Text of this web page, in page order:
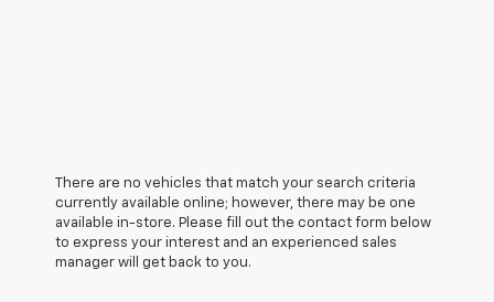
There are no vehicles that match your search criteria
currently available online; however, there may be one
available in-store. Please fill out the contact form below
to express your interest and an experienced sales
manager will get back to you.